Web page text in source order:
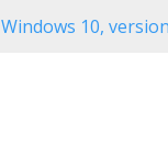
Windows 10,